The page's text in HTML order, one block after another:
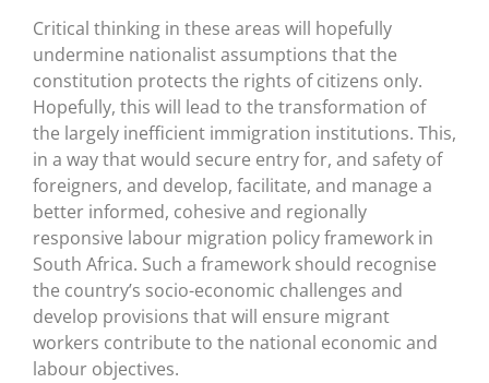
Critical thinking in these areas will hopefully
undermine nationalist assumptions that the
constitution protects the rights of citizens only.
Hopefully, this will lead to the transformation of
the largely inefficient immigration institutions. This,
in a way that would secure entry for, and safety of
foreigners, and develop, facilitate, and manage a
better informed, cohesive and regionally
responsive labour migration policy framework in
South Africa. Such a framework should recognise
the country’s socio-economic challenges and
develop provisions that will ensure migrant
workers contribute to the national economic and
labour objectives.